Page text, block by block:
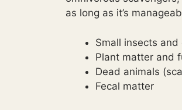
as long as it’s
Small insects
Plant matter and
Dead animals
Fecal matter